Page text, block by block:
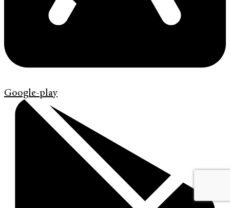
Google-play